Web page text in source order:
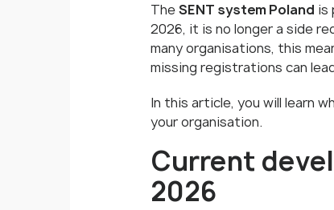
TheSENT system Poland is
2026, it is no longer a side
many organisations, this
missing registrations can
In this article, you will learn
your organisation.
Current
2026